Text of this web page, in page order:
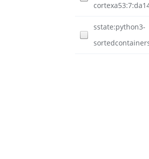
sstate:python3-